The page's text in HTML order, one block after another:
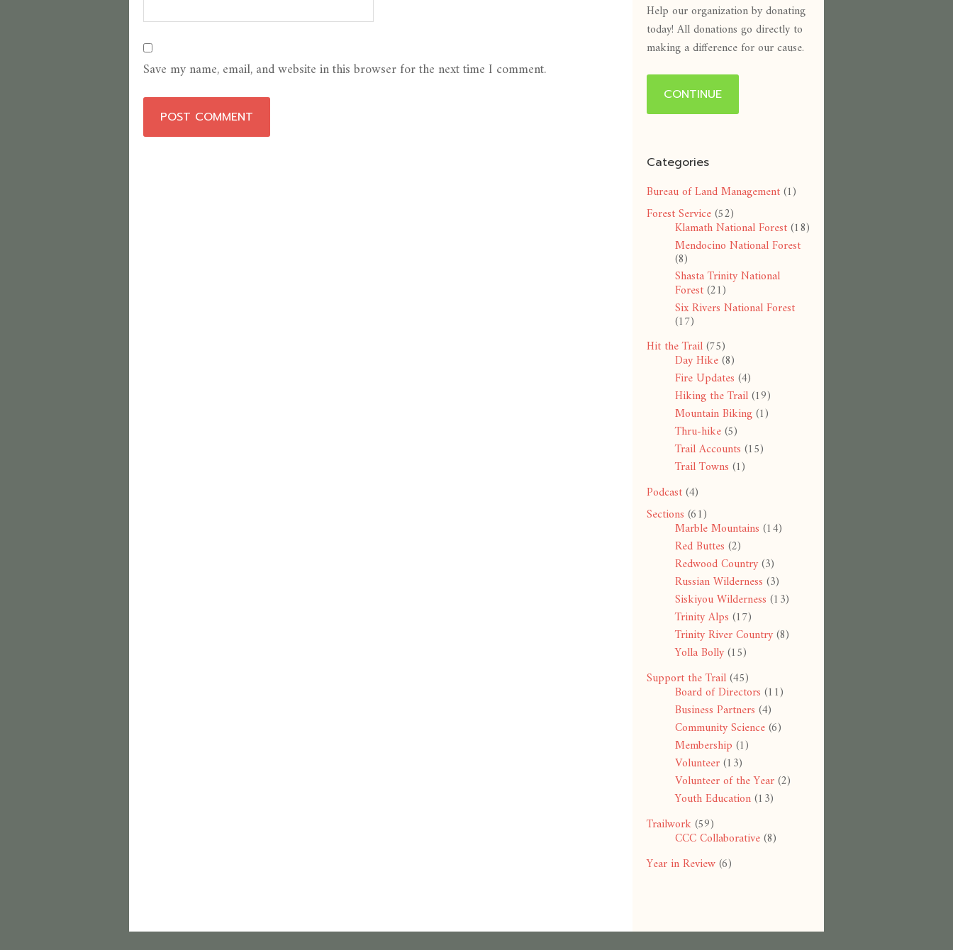
Save my name, email, and website in this browser for the next time I comment.
Help our organization by donating
today! All donations go directly to
making a difference for our cause.
CONTINUE
Categories
Bureau of Land Management(1)
Forest Service(52)
Klamath National Forest(18)
Mendocino National Forest
(8)
Shasta Trinity National
Forest(21)
Six Rivers National Forest
(17)
Hit the Trail(75)
Day Hike(8)
Fire Updates (4)
Hiking the Trail(19)
Mountain Biking(1)
Thru-hike(5)
Trail Accounts (15)
Trail Towns (1)
Podcast(4)
Sections (61)
Marble Mountains (14)
Red Buttes (2)
Redwood Country(3)
Russian Wilderness (3)
Siskiyou Wilderness (13)
Trinity Alps (17)
Trinity River Country(8)
Yolla Bolly(15)
Support the Trail(45)
Board of Directors (11)
Business Partners (4)
Community Science(6)
Membership (1)
Volunteer(13)
Volunteer of the Year(2)
Youth Education(13)
Trailwork(59)
CCC Collaborative(8)
Year in Review(6)